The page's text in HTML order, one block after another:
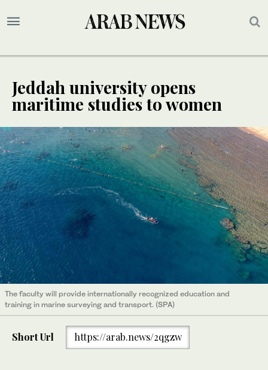
Jeddah university opens
maritime studies to women
The faculty will provide internationally recognized education and
training in marine surveying and transport. (SPA)
Short Url https://arab.news/2qgzw